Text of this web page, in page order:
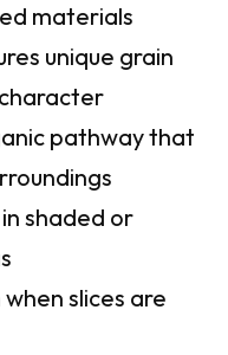
materials
unique grain
pathway that
shaded or
slices are